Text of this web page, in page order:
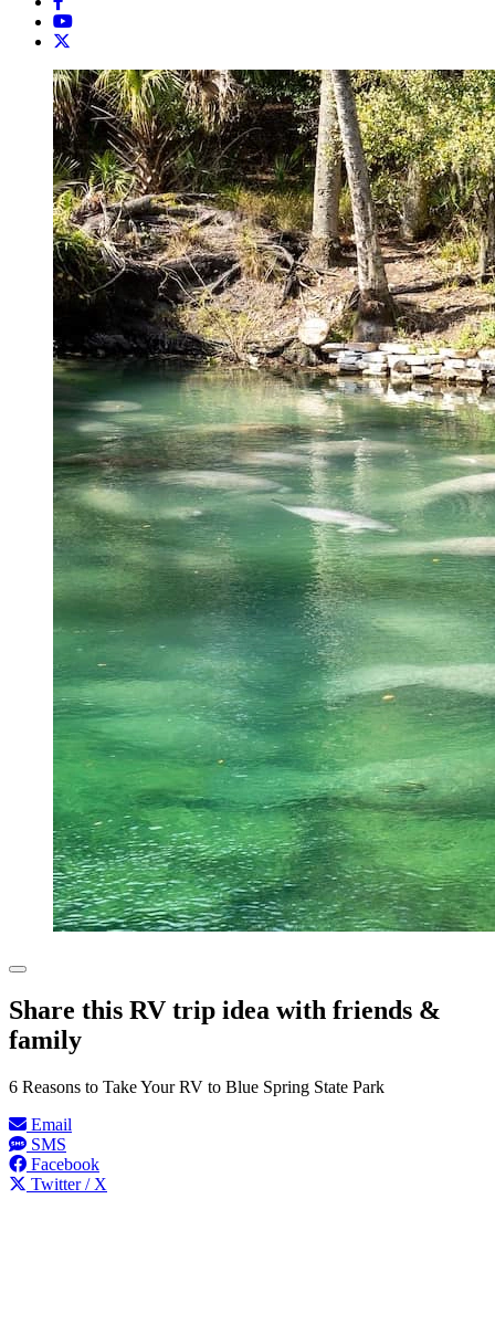
Share this RV trip idea with friends &
family
6 Reasons to Take Your RV to Blue Spring State Park
Email
SMS
Facebook
Twitter / X